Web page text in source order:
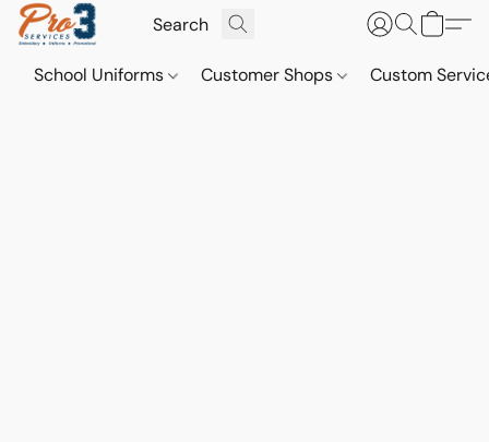
School Uniforms Customer Shops Custom